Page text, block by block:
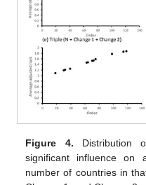
Figure 4. Distribution
significant influence on
number of countries in